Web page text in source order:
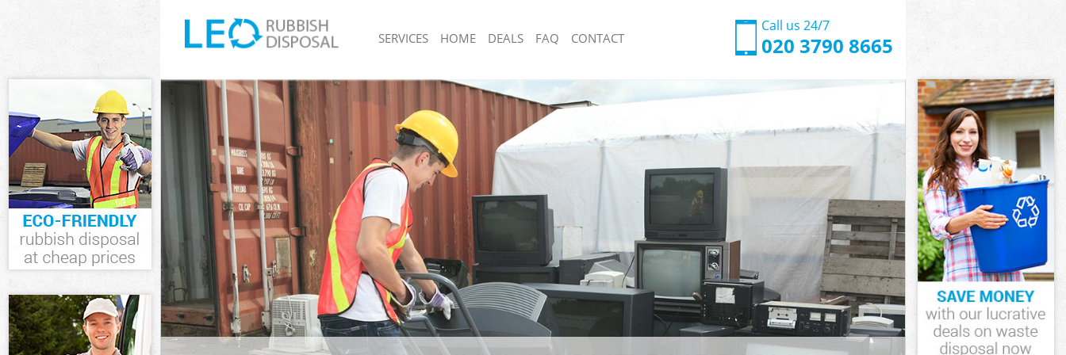
Call us 24/7
020 3790 8665
SERVICES
White Goods Disposal Lisson Grove Westminster
Junk Clearance Lisson Grove Westminster
Waste Clearance Lisson Grove Westminster
Kitchen Bathroom Waste Disposal Lisson Grove
Westminster
Sofa Bed Removal Disposal Lisson Grove
Westminster
Bulky Waste Collection Lisson Grove Westminster
Rubbish Clearance Lisson Grove Westminster
Waste Disposal Lisson Grove Westminster
Waste Collection Lisson Grove Westminster
Junk Disposal Lisson Grove Westminster
Disposal Lisson Grove Westminster
TV Recycling Disposal Lisson Grove Westminster
Refuse Removal Lisson Grove Westminster
Junk Collection Lisson Grove Westminster
Westminster
Furniture Disposal Lisson Grove Westminster
Rubbish Collection Lisson Grove Westminster
Refuse Collection Lisson Grove Westminster
Waste Disposal Company Lisson Grove
Westminster
Waste Removal Lisson Grove Westminster
Junk Removal Lisson Grove Westminster
Rubbish Disposal Lisson Grove Westminster
Rubbish Removal Services Lisson Grove
Westminster
HOME DEALS FAQ CONTACT